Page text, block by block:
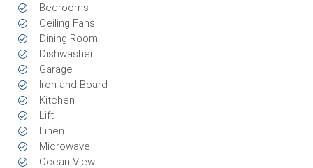
Bedrooms
Ceiling Fans
Dining Room
Dishwasher
Garage
Iron and Board
Kitchen
Lift
Linen
Microwave
Ocean View